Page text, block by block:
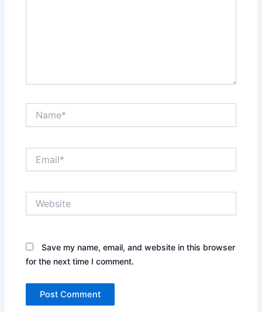
Save my name, email, and website in this browser
for the next time I comment.